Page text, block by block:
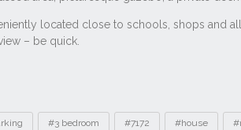
#3 bedroom #7172 #house